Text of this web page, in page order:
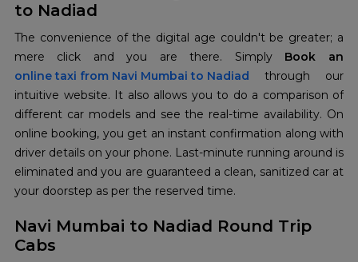
to Nadiad
The convenience of the digital age couldn't be greater; a
mere click and you are there. Simply
online taxi from Navi Mumbai to Nadiad through our
intuitive website. It also allows you to do a comparison of
different car models and see the real-time availability. On
online booking, you get an instant confirmation along with
driver details on your phone. Last-minute running around is
eliminated and you are guaranteed a clean, sanitized car at
your doorstep as per the reserved time.
Navi Mumbai to Nadiad Round Trip
Cabs